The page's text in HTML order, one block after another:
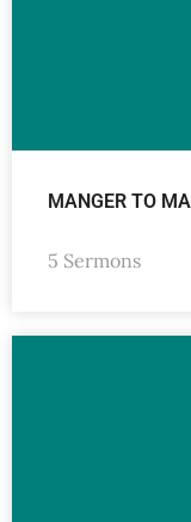
MANGER TO
5 Sermons